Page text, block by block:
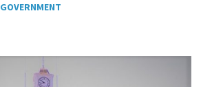
GOVERNMENT